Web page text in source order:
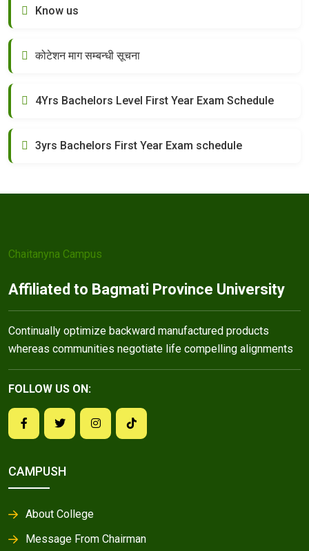
Know us
कोटेशन माग सम्बन्धी सूचना
4Yrs Bachelors Level First Year Exam Schedule
3yrs Bachelors First Year Exam schedule
Chaitanyna Campus
Affiliated to Bagmati Province University
Continually optimize backward manufactured products
whereas communities negotiate life compelling alignments
FOLLOW US ON:
CAMPUSH
About College
Message From Chairman